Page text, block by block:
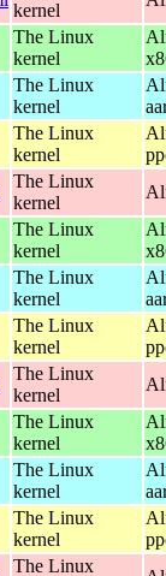
kernel
The Linux
kernel
The Linux
kernel
The Linux
kernel
The Linux
kernel
The Linux
kernel
The Linux
kernel
The Linux
kernel
The Linux
kernel
The Linux
kernel
The Linux
kernel
The Linux
kernel
The Linux